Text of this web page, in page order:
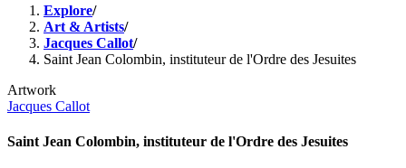
Explore/
Art & Artists/
Jacques Callot/
Saint Jean Colombin, instituteur de l'Ordre des Jesuites
Artwork
Jacques Callot
Saint Jean Colombin, instituteur de l'Ordre des Jesuites